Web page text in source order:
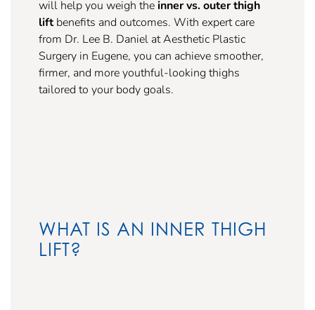
will help you weigh theinner vs. outer thigh
liftbenefits and outcomes. With expert care
from Dr. Lee B. Daniel at Aesthetic Plastic
Surgery in Eugene, you can achieve smoother,
firmer, and more youthful-looking thighs
tailored to your body goals.
WHAT IS AN INNER THIGH
LIFT?